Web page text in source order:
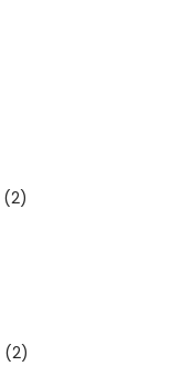
(2)
(2)